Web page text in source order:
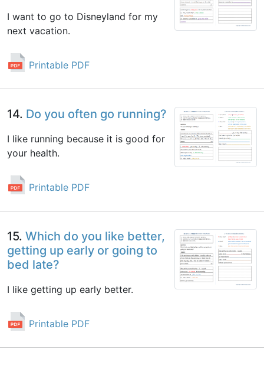
I want to go to Disneyland for my
next vacation.
Printable PDF
14. Do you often go running?
I like running because it is good for
your health.
Printable PDF
15. Which do you like better,
getting up early or going to
bed late?
I like getting up early better.
Printable PDF